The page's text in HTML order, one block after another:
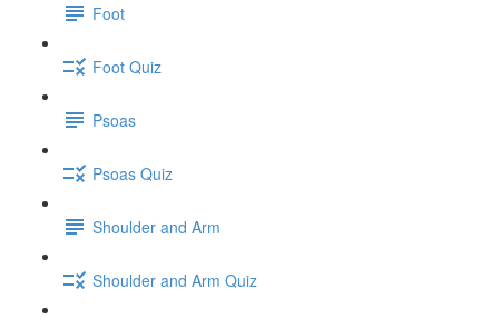
Foot
Foot Quiz
Psoas
Psoas Quiz
Shoulder and Arm
Shoulder and Arm Quiz